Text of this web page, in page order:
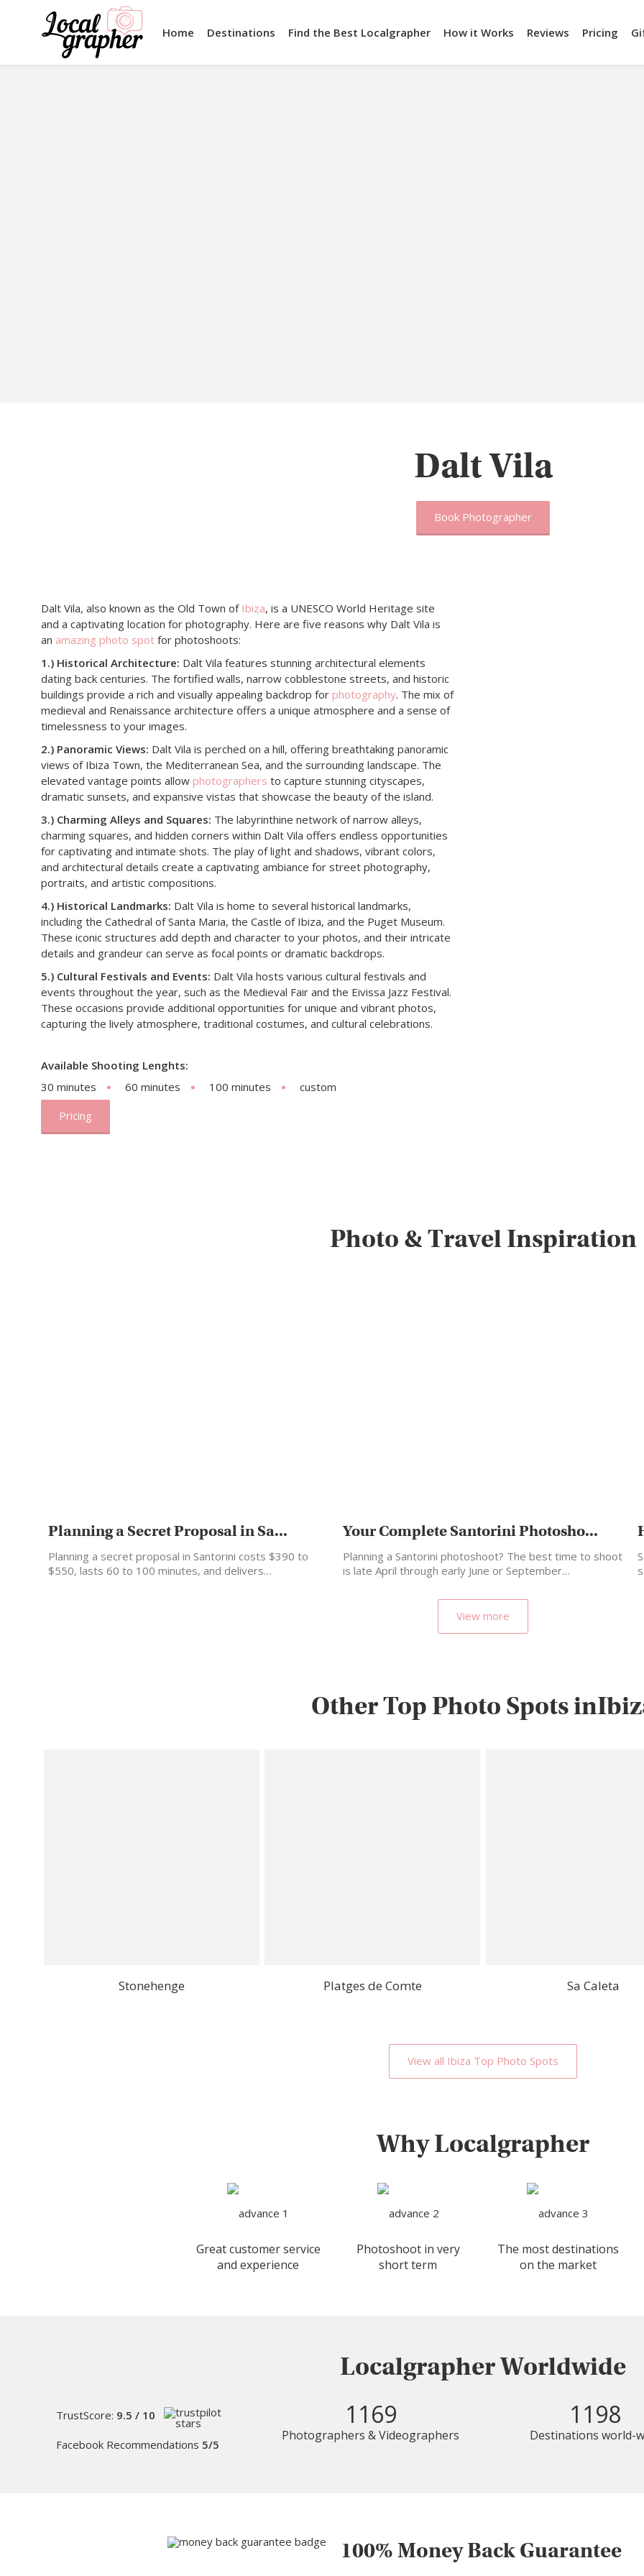
Home Destinations Find the Best Localgrapher How it Works Reviews Pricing
Dalt Vila
Book Photographer
Dalt Vila, also known as the Old Town of Ibiza, is a UNESCO World Heritage site
and a captivating location for photography. Here are five reasons why Dalt Vila is
an amazing photo spot for photoshoots:
1.) Historical Architecture: Dalt Vila features stunning architectural elements
dating back centuries. The fortified walls, narrow cobblestone streets, and historic
buildings provide a rich and visually appealing backdrop for photography. The mix of
medieval and Renaissance architecture offers a unique atmosphere and a sense of
timelessness to your images.
2.) Panoramic Views: Dalt Vila is perched on a hill, offering breathtaking panoramic
views of Ibiza Town, the Mediterranean Sea, and the surrounding landscape. The
elevated vantage points allow photographers to capture stunning cityscapes,
dramatic sunsets, and expansive vistas that showcase the beauty of the island.
3.) Charming Alleys and Squares: The labyrinthine network of narrow alleys,
charming squares, and hidden corners within Dalt Vila offers endless opportunities
for captivating and intimate shots. The play of light and shadows, vibrant colors,
and architectural details create a captivating ambiance for street photography,
portraits, and artistic compositions.
4.) Historical Landmarks: Dalt Vila is home to several historical landmarks,
including the Cathedral of Santa Maria, the Castle of Ibiza, and the Puget Museum.
These iconic structures add depth and character to your photos, and their intricate
details and grandeur can serve as focal points or dramatic backdrops.
5.) Cultural Festivals and Events: Dalt Vila hosts various cultural festivals and
events throughout the year, such as the Medieval Fair and the Eivissa Jazz Festival.
These occasions provide additional opportunities for unique and vibrant photos,
capturing the lively atmosphere, traditional costumes, and cultural celebrations.
Available Shooting Lenghts:
30 minutes
60 minutes 100 minutes
custom
Pricing
Photo & Travel Inspiration
Planning a Secret Proposal in Sa...
Planning a secret proposal in Santorini costs $390 to
$550, lasts 60 to 100 minutes, and delivers…
Your Complete Santorini Photosho...
Planning a Santorini photoshoot? The best time to shoot
is late April through early June or September…
View more
Other Top Photo Spots
Stonehenge Platges de Comte Sa Caleta
View all Ibiza Top Photo Spots
Why Localgrapher
Great customer service
and experience
Photoshoot in very
short term
The most destinations
on the market
Localgrapher Worldwide
TrustScore: 9.5 / 10
Facebook Recommendations 5/5
1169
Photographers & Videographers
1198
Destinations world-
100% Money Back Guarantee